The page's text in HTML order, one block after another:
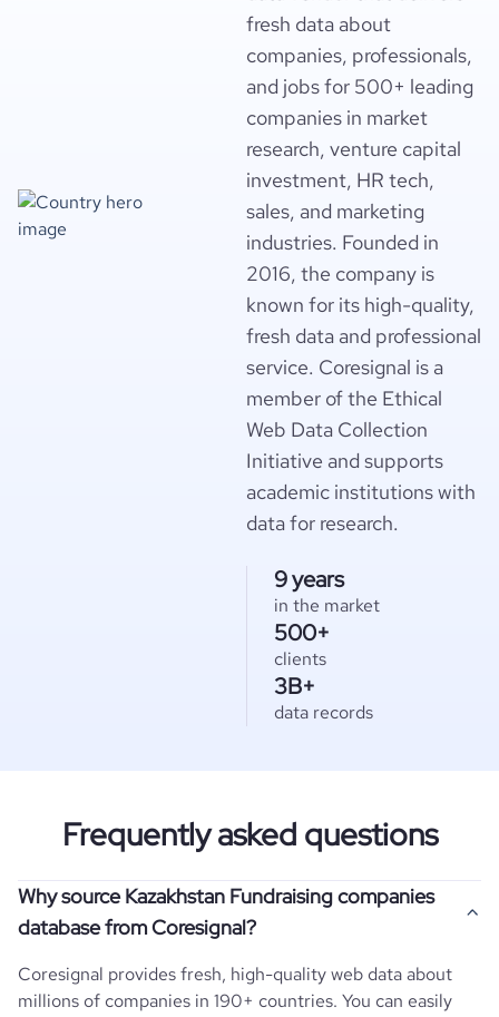
fresh data about
companies, professionals,
and jobs for 500+ leading
companies in market
research, venture capital
investment, HR tech,
sales, and marketing
industries. Founded in
2016, the company is
known for its high-quality,
fresh data and professional
service. Coresignal is a
member of the Ethical
Web Data Collection
Initiative and supports
academic institutions with
data for research.
9 years
in the market
500+
clients
3B+
data records
Frequently asked questions
Why source Kazakhstan Fundraising companies
database from Coresignal?
Coresignal provides fresh, high-quality web data about
millions of companies in 190+ countries. You can easily